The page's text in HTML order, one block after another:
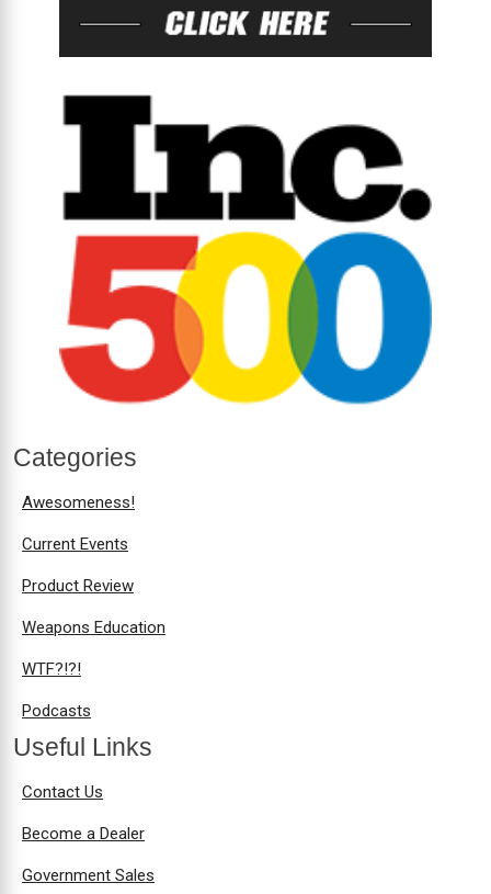
Categories
Awesomeness!
Current Events
Product Review
Weapons Education
WTF?!?!
Podcasts
Useful Links
Contact Us
Become a Dealer
Government Sales